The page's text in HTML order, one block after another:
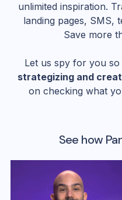
unlimited inspiration.
landing pages, SMS,
Save more
Let us spy for you
strategizing and
on checking what
See how